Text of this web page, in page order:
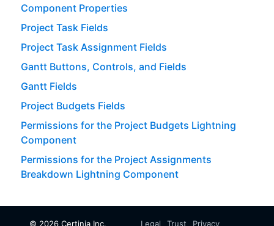
Component Properties
Project Task Fields
Project Task Assignment Fields
Gantt Buttons, Controls, and Fields
Gantt Fields
Project Budgets Fields
Permissions for the Project Budgets Lightning
Component
Permissions for the Project Assignments
Breakdown Lightning Component
© 2026 Certinia Inc. Legal Trust Privacy